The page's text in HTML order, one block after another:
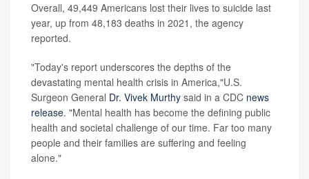
Overall, 49,449 Americans lost their lives to suicide last
year, up from 48,183 deaths in 2021, the agency
reported.
"Today's report underscores the depths of the
devastating mental health crisis in America,"U.S.
Surgeon General Dr. Vivek Murthy said in a CDC news
release. "Mental health has become the defining public
health and societal challenge of our time. Far too many
people and their families are suffering and feeling
alone."